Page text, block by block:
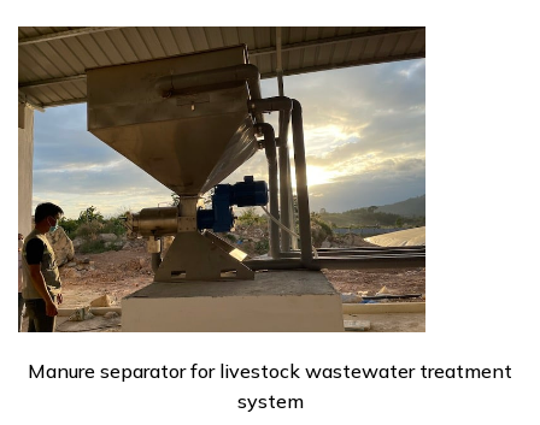
Manure separator for livestock wastewater treatment
system